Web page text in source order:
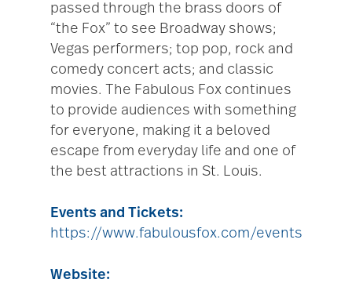
passed through the brass doors of
“the Fox” to see Broadway shows;
Vegas performers; top pop, rock and
comedy concert acts; and classic
movies. The Fabulous Fox continues
to provide audiences with something
for everyone, making it a beloved
escape from everyday life and one of
the best attractions in St. Louis.
Events and Tickets:
https://www.fabulousfox.com/events
Website: